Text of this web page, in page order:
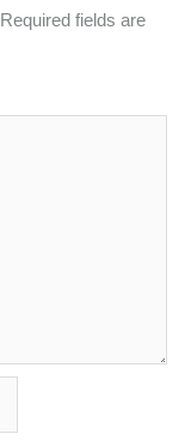
Required fields are